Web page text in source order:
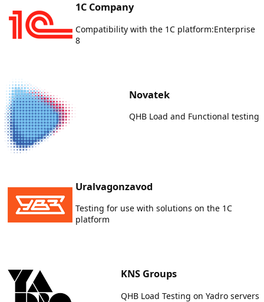
1C Company
Compatibility with the 1C platform:Enterprise
8
Novatek
QHB Load and Functional testing
Uralvagonzavod
Testing for use with solutions on the 1C
platform
KNS Groups
QHB Load Testing on Yadro servers